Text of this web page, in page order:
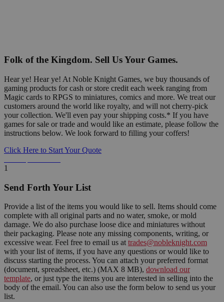
Folk of the Kingdom. Sell Us Your Games.
Hear ye! Hear ye! At Noble Knight Games, we buy thousands of
gaming products for cash or store credit each week ranging from
Magic cards to RPGS to miniatures, comics and more. We treat our
customers around the world like royalty, and will not cherry-pick
your collection. We'll even pay your shipping costs.* If you have
games for sale or trade and would like an estimate, please follow the
instructions below. We look forward to filling your coffers!
Click Here to Start Your Quote
1
Send Forth Your List
Provide a list of the items you would like to sell. Items should come
complete with all original parts and no water, smoke, or mold
damage. We do also purchase loose dice and miniatures without
their packaging. Please note any missing components, writing, or
excessive wear. Feel free to email us at trades@nobleknight.com
with your list of items, if you have any questions or would like to
discuss starting the process. You can attach your preferred format
(document, spreadsheet, etc.) (MAX 8 MB), download our
template, or just type the items you are interested in selling into the
body of the email. You can also use the form below to send us your
list.